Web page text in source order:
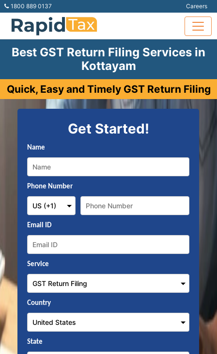
1800 889 0137 Careers
Best GST Return Filing Services in
Kottayam
Quick, Easy and Timely GST Return Filing
Get Started!
Name
Phone Number
Email ID
Service
Country
State